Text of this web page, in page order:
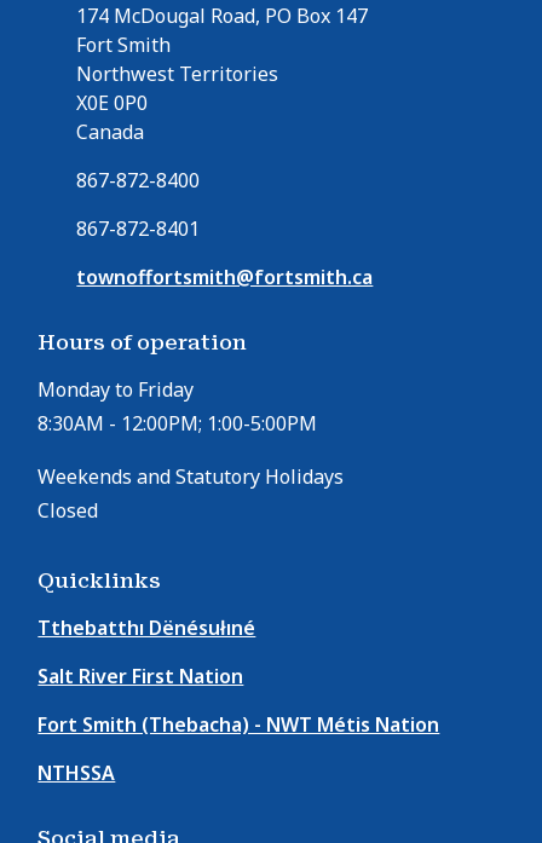
174 McDougal Road, PO Box 147
Fort Smith
Northwest Territories
X0E 0P0
Canada
867-872-8400
867-872-8401
townoffortsmith@fortsmith.ca
Hours of operation
Monday to Friday
8:30AM - 12:00PM; 1:00-5:00PM
Weekends and Statutory Holidays
Closed
Quicklinks
Tthebatthı Dënésułıné
Salt River First Nation
Fort Smith (Thebacha) - NWT Métis Nation
NTHSSA
Social media